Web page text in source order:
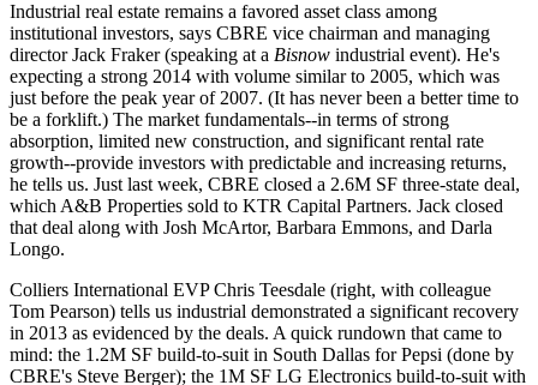
Industrial real estate remains a favored asset class among
institutional investors, says CBRE vice chairman and managing
directorJack Fraker(speaking at a Bisnow industrial event). He's
expecting a strong 2014 with volume similar to 2005, which was
just before the peak year of 2007. (It has never been a better time to
be a forklift.) The market fundamentals--in terms ofstrong
absorption, limited new construction, and significant rental rate
growth--provide investors with predictable and increasing returns,
he tells us. Just last week, CBRE closed a 2.6M SF three-state deal,
which A&B Properties sold to KTR Capital Partners. Jack closed
that deal along with Josh McArtor, Barbara Emmons, and Darla
Longo.
Colliers International EVPChris Teesdale (right, with colleague
Tom Pearson) tells us industrial demonstrated a significant recovery
in 2013 as evidenced by the deals. A quick rundown that came to
mind: the 1.2M SF build-to-suit in South Dallas forPepsi (done by
CBRE's Steve Berger); the 1M SF LG Electronics build-to-suit with